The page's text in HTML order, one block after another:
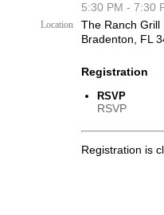
5:30 PM - 7:30
Location
The Ranch Grill
Bradenton, FL
Registration
RSVP
RSVP
Registration is